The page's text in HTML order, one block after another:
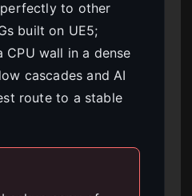
to other
built on UE5;
CPU wall in a dense
cascades and AI
route to a stable